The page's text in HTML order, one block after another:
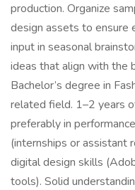
production. Organize
design assets to ensure
input in seasonal
ideas that align with the
Bachelor’s degree in
related field. 1–2 years
preferably in
(internships or assistant
digital design skills
tools). Solid